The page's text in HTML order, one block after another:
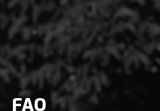
FAQ